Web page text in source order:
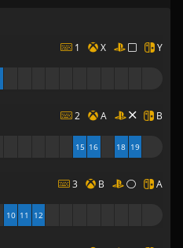
1 X Y
2 A B
15 16 18 19
3 B A
10 11 12